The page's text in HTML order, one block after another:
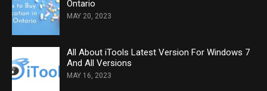
Ontario
MAY 20, 2023
All About iTools Latest Version For Windows 7
And All Versions
MAY 16, 2023